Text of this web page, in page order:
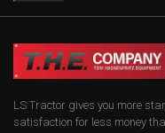
LS Tractor gives you more
satisfaction for less money